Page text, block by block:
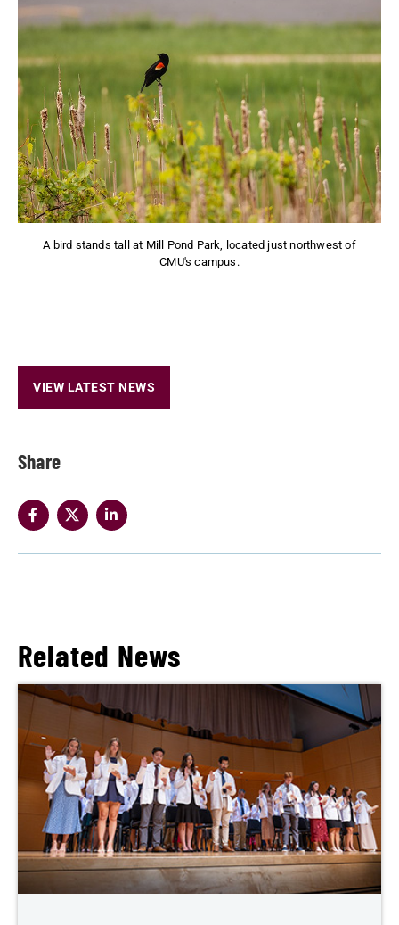
Share
A bird stands tall at Mill Pond Park, located just northwest of
CMU's campus.
VIEW LATEST NEWS
Related News